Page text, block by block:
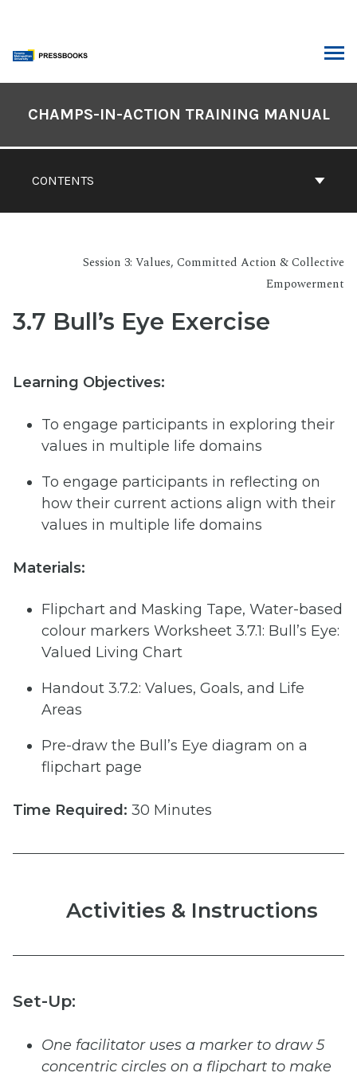
content
Contents
CONTENTS
CHAMPS-IN-ACTION TRAINING MANUAL
Session 3: Values, Committed Action & Collective
Empowerment
3.7 Bull’s Eye Exercise
Learning Objectives:
To engage participants in exploring their
values in multiple life domains
To engage participants in reflecting on
how their current actions align with their
values in multiple life domains
Materials:
Flipchart and Masking Tape, Water-based
colour markers Worksheet 3.7.1: Bull’s Eye:
Valued Living Chart
Handout 3.7.2: Values, Goals, and Life
Areas
Pre-draw the Bull’s Eye diagram on a
flipchart page
Time Required: 30 Minutes
Activities & Instructions
Set-Up:
One facilitator uses a marker to draw 5
concentric circles on a flipchart to make